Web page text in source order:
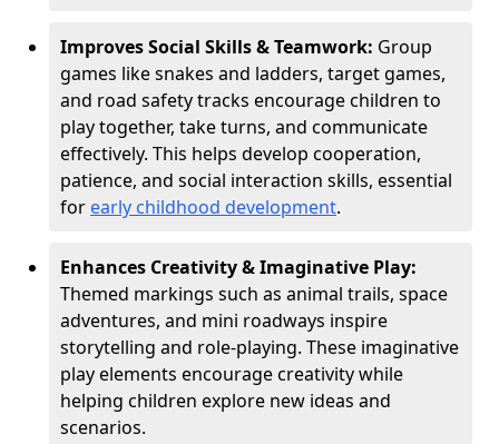
Improves Social Skills & Teamwork: Group
games like snakes and ladders, target games,
and road safety tracks encourage children to
play together, take turns, and communicate
effectively. This helps develop cooperation,
patience, and social interaction skills, essential
for early childhood development.
Enhances Creativity & Imaginative Play:
Themed markings such as animal trails, space
adventures, and mini roadways inspire
storytelling and role-playing. These imaginative
play elements encourage creativity while
helping children explore new ideas and
scenarios.